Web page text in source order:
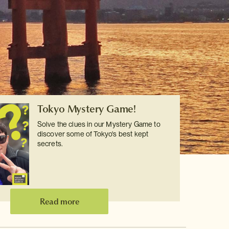
Tokyo Mystery Game!
Solve the clues in our Mystery Game to
discover some of Tokyo's best kept
secrets.
Read more